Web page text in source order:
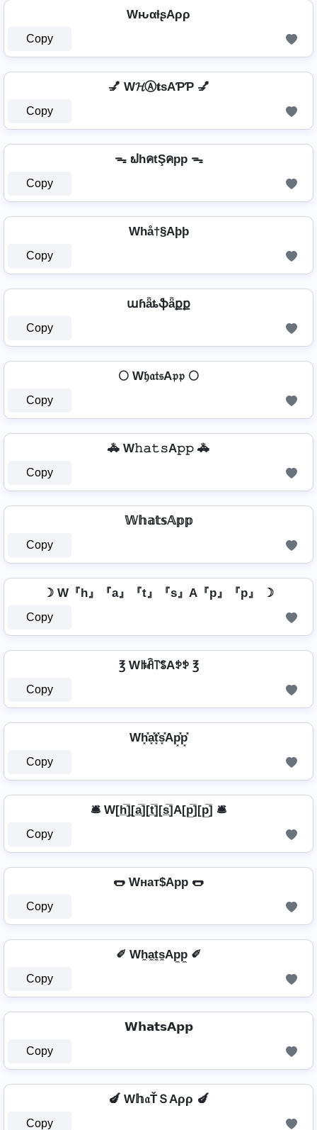
WԋαƚʂAρρ
Copy
💅 W𝓗Ⓐ𝐭ѕAƤƤ 💅
Copy
ᯓ ຟhคtŞคpp ᯓ
Copy
Whå†§Aþþ
Copy
աɦǟȶֆǟքք
Copy
🌕 W𝔥𝔞𝔱𝔰A𝔭𝔭 🌕
Copy
🚓 W𝚑𝚊𝚝𝚜A𝚙𝚙 🚓
Copy
𝕎𝕙𝕒𝕥𝕤𝔸𝕡𝕡
Copy
☽ W『h』『a』『t』『s』A『p』『p』 ☽
Copy
℥ Wꑛꋫ꓅ꌚAꉣꉣ ℥
Copy
Wh͓̽a͓̽t͓̽s͓̽Ap͓̽p͓̽
Copy
🛎️ W[h̲̅]̼[a̲̅][t̲̅][s̲̅]A[p̲̅][p̲̅] 🛎️
Copy
🌭 Wнат$App 🌭
Copy
✐ Wh̼a̼t̼s̼Ap̼p̼ ✐
Copy
𝗪𝗵𝗮𝘁𝘀𝗔𝗽𝗽
Copy
🍆 W𝕙𝔞ŤＳAρρ 🍆
Copy